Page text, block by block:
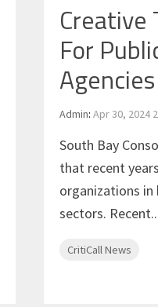
Creative
For
Agencies
Admin: Apr 30, 2024
South Bay
that recent
organizations
sectors.
CritiCall News